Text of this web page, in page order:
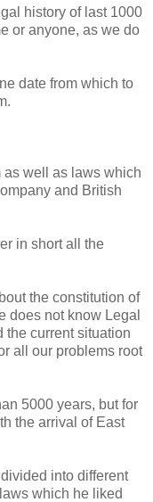
history of last 1000
or anyone, as we do
date from which to
as well as laws which
and British
in short all the
the constitution of
does not know Legal
the current situation
all our problems root
5000 years, but for
the arrival of East
into different
which he liked